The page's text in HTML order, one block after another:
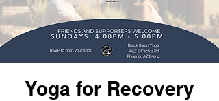
Yoga for Recovery